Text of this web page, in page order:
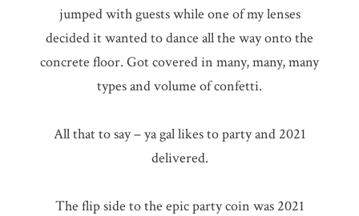
jumped with guests while one of my lenses
decided it wanted to dance all the way onto the
concrete floor. Got covered in many, many, many
types and volume of confetti.
All that to say – ya gal likes to party and 2021
delivered.
The flip side to the epic party coin was 2021